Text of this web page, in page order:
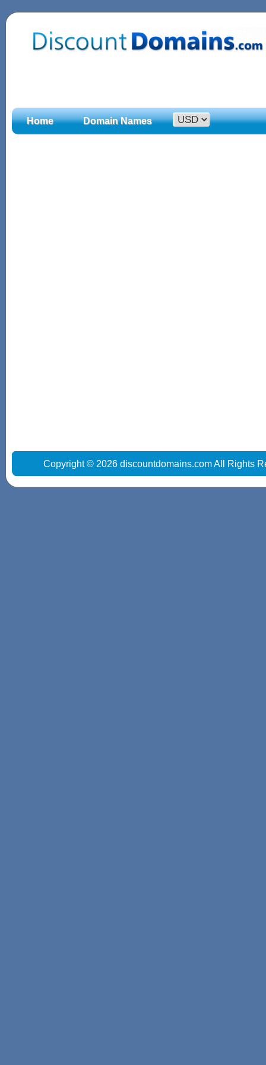
Home Domain Names
Copyright © 2026 discountdomains.com All Rights